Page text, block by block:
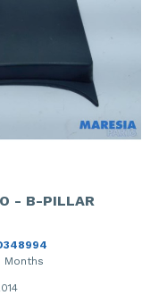
- B-PILLAR
Months